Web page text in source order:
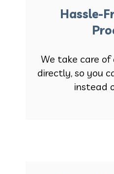
Hassle-
We take care
directly, so you
instead